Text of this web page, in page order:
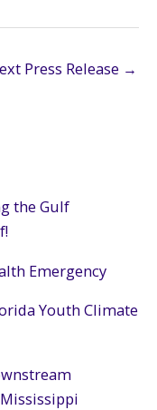
Press Release →
the Gulf
Emergency
Youth Climate